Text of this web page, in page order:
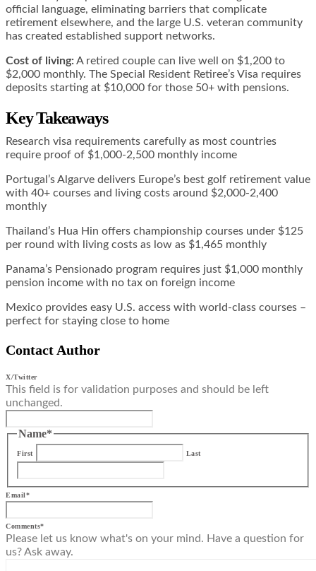
official language, eliminating barriers that complicate
retirement elsewhere, and the large U.S. veteran community
has created established support networks.
Cost of living:A retired couple can live well on $1,200 to
$2,000 monthly. The Special Resident Retiree’s Visa requires
deposits starting at $10,000 for those 50+ with pensions.
Key Takeaways
Research visa requirements carefully as most countries
require proof of $1,000-2,500 monthly income
Portugal’s Algarve delivers Europe’s best golf retirement value
with 40+ courses and living costs around $2,000-2,400
monthly
Thailand’s Hua Hin offers championship courses under $125
per round with living costs as low as $1,465 monthly
Panama’s Pensionado program requires just $1,000 monthly
pension income with no tax on foreign income
Mexico provides easy U.S. access with world-class courses –
perfect for staying close to home
Contact Author
X/Twitter
This field is for validation purposes and should be left
unchanged.
Name*
First Last
Email*
Comments*
Please let us know what's on your mind. Have a question for
us? Ask away.